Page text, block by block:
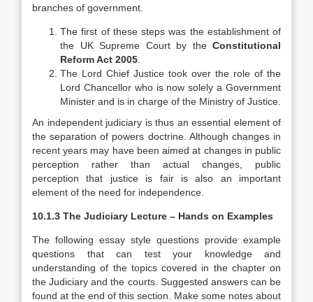
branches of government.
The first of these steps was the establishment of
the UK Supreme Court by the Constitutional
Reform Act 2005
The Lord Chief Justice took over the role of the
Lord Chancellor who is now solely a Government
Minister and is in charge of the Ministry of Justice.
An independent judiciary is thus an essential element of
the separation of powers doctrine. Although changes in
recent years may have been aimed at changes in public
perception rather than actual changes, public
perception that justice is fair is also an important
element of the need for independence.
10.1.3 The Judiciary Lecture – Hands on Examples
The following essay style questions provide example
questions that can test your knowledge and
understanding of the topics covered in the chapter on
the Judiciary and the courts. Suggested answers can be
found at the end of this section. Make some notes about